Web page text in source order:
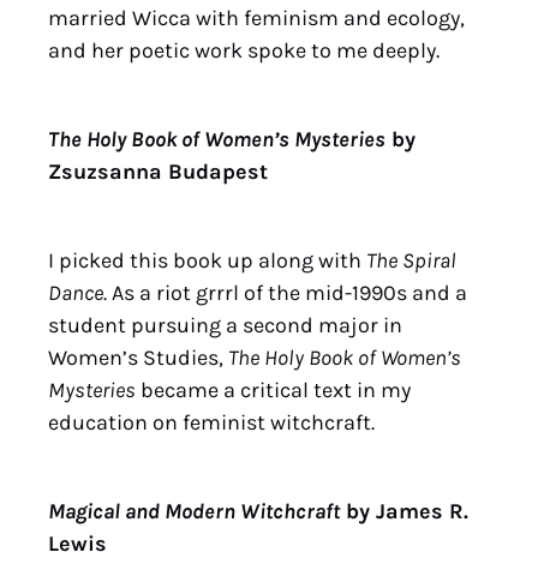
married Wicca with feminism and ecology,
and her poetic work spoke to me deeply.
The Holy Book of Women’s Mysteries by
Zsuzsanna Budapest
I picked this book up along with The Spiral
Dance. As a riot grrrl of the mid-1990s and a
student pursuing a second major in
Women’s Studies, The Holy Book of Women’s
Mysteries became a critical text in my
education on feminist witchcraft.
Magical and Modern Witchcraftby James R.
Lewis